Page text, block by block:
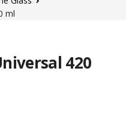
ml
420